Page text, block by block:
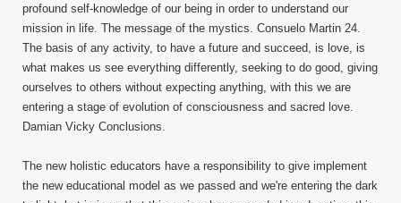
profound self-knowledge of our being in order to understand our
mission in life. The message of the mystics. Consuelo Martin 24.
The basis of any activity, to have a future and succeed, is love, is
what makes us see everything differently, seeking to do good, giving
ourselves to others without expecting anything, with this we are
entering a stage of evolution of consciousness and sacred love.
Damian Vicky Conclusions.
The new holistic educators have a responsibility to give implement
the new educational model as we passed and we're entering the dark